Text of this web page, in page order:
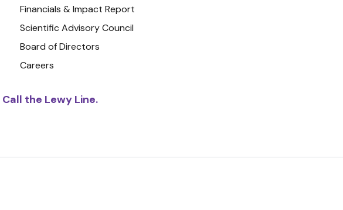
Financials & Impact Report
Scientific Advisory Council
Board of Directors
Careers
the Lewy Line.